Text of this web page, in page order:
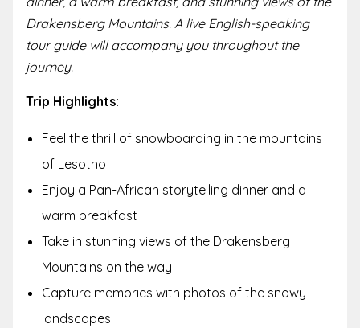
Drakensberg Mountains. A live English-speaking
tour guide will accompany you throughout the
journey.
Trip Highlights:
Feel the thrill of snowboarding in the mountains
of Lesotho
Enjoy a Pan-African storytelling dinner and a
warm breakfast
Take in stunning views of the Drakensberg
Mountains on the way
Capture memories with photos of the snowy
landscapes